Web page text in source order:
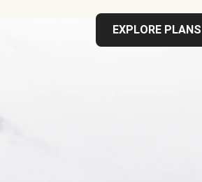
EXPLORE PLANS